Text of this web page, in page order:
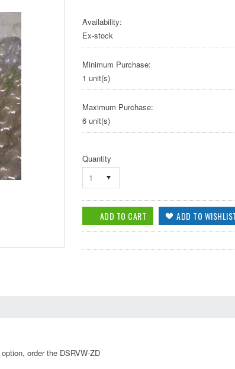
Availability:
Ex-stock
Minimum Purchase:
1 unit(s)
Maximum Purchase:
6 unit(s)
Quantity
1
order the DSRVW-ZD